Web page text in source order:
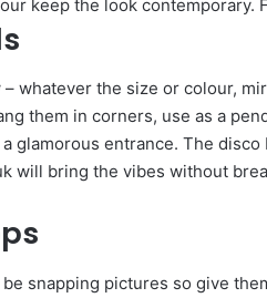
keep the look contemporary.
– whatever the size or colour,
them in corners, use as a
glamorous entrance. The
will bring the vibes without
snapping pictures so give